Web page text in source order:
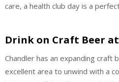
care, a health club day is a
Drink on Craft Beer
Chandler has an expanding craft
excellent area to unwind with a